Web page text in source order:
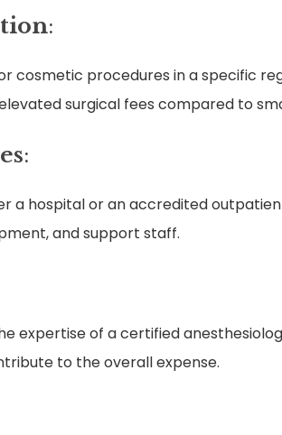
:
cosmetic procedures in a specific
surgical fees compared to
:
a hospital or an accredited
and support staff.
expertise of a certified
to the overall expense.